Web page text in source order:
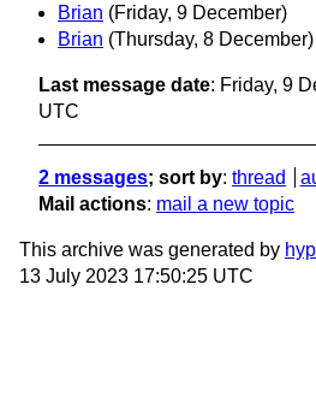
Brian (Friday, 9 December)
Brian (Thursday, 8 December)
Last message date: Friday, 9
UTC
2 messages; sort by: thread
Mail actions: mail a new topic
This archive was generated by
13 July 2023 17:50:25 UTC